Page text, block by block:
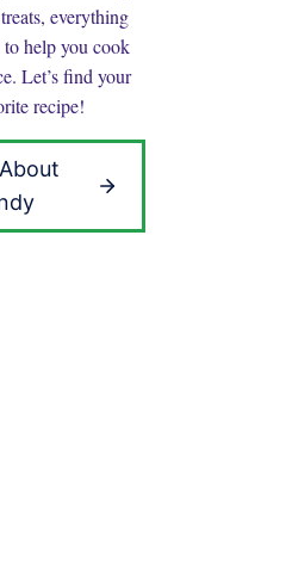
everything
to help you cook
Let’s find your
recipe!